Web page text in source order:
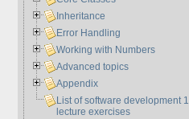
Inheritance
Error Handling
Working with Numbers
Advanced topics
Appendix
List of software development 1
lecture exercises